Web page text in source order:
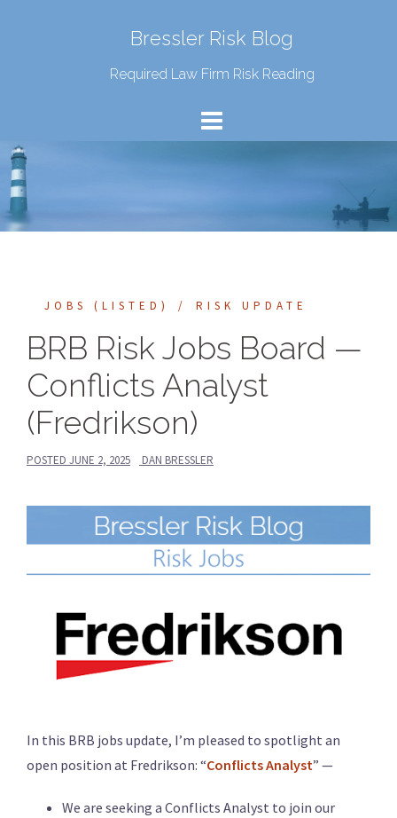
Bressler Risk Blog
Required Law Firm Risk Reading
JOBS (LISTED) RISK UPDATE
BRB Risk Jobs Board —
Conflicts Analyst
(Fredrikson)
POSTED JUNE 2, 2025 DAN BRESSLER
In this BRB jobs update, I’m pleased to spotlight an
open position at Fredrikson: “Conflicts Analyst” —
We are seeking a Conflicts Analyst to join our